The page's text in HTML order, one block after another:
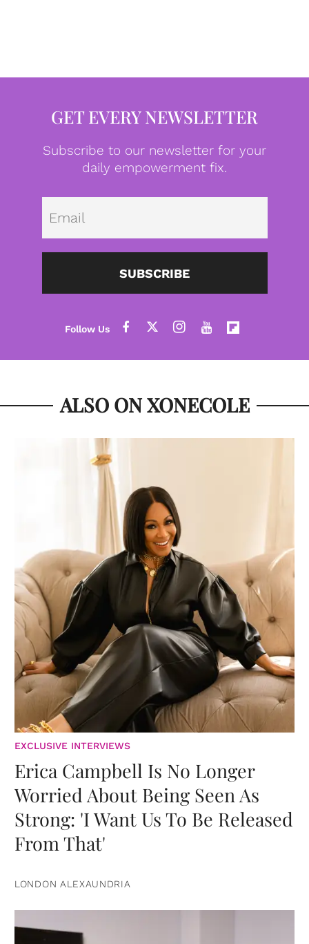
GET EVERY NEWSLETTER
Subscribe to our newsletter for your
daily empowerment fix.
SUBSCRIBE
ALSO ON XONECOLE
EXCLUSIVE INTERVIEWS
Erica Campbell Is No Longer
Worried About Being Seen As
Strong: 'I Want Us To Be Released
From That'
LONDON ALEXAUNDRIA